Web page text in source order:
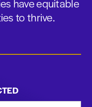
have equitable
to thrive.